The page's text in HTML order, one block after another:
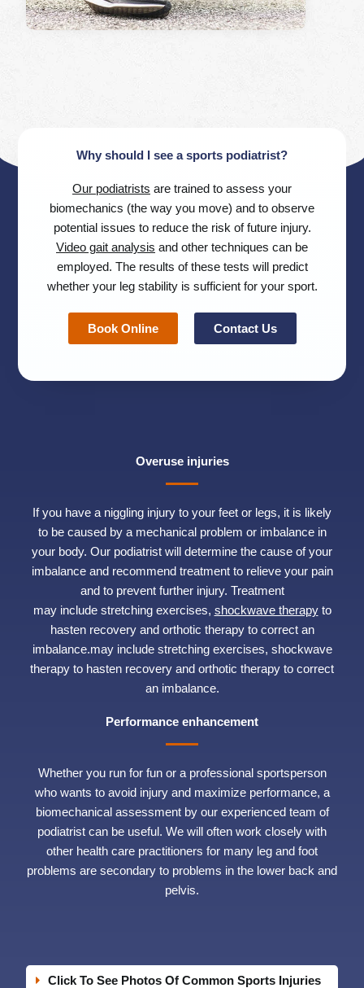
Why should I see a sports podiatrist?
Our podiatrists are trained to assess your
biomechanics (the way you move) and to observe
potential issues to reduce the risk of future injury.
Video gait analysis and other techniques can be
employed. The results of these tests will predict
whether your leg stability is sufficient for your sport.
Book Online Contact Us
Overuse injuries
If you have a niggling injury to your feet or legs, it is likely
to be caused by a mechanical problem or imbalance in
your body. Our podiatrist will determine the cause of your
imbalance and recommend treatment to relieve your pain
and to prevent further injury. Treatment
may include stretching exercises, shockwave therapyto
hasten recovery and orthotic therapy to correct an
imbalance.may include stretching exercises, shockwave
therapy to hasten recovery and orthotic therapy to correct
an imbalance.
Performance enhancement
Whether you run for fun or a professional sportsperson
who wants to avoid injury and maximize performance, a
biomechanical assessment by our experienced team of
podiatrist can be useful. We will often work closely with
other health care practitioners for many leg and foot
problems are secondary to problems in the lower back and
pelvis.
Click To See Photos Of Common Sports Injuries